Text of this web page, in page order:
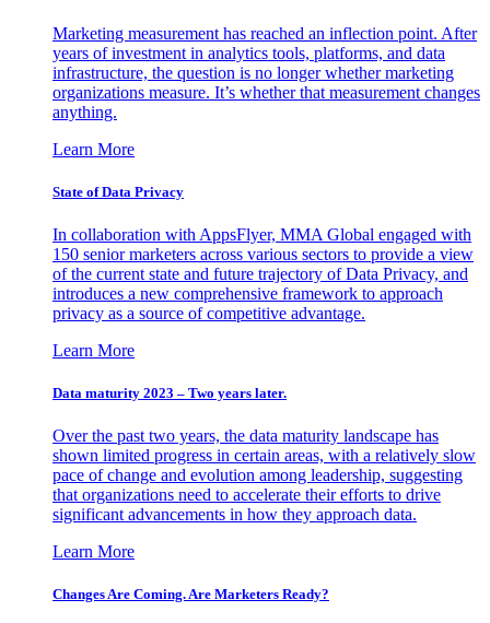
Marketing measurement has reached an inflection point. After
years of investment in analytics tools, platforms, and data
infrastructure, the question is no longer whether marketing
organizations measure. It’s whether that measurement changes
anything.
Learn More
State of Data Privacy
In collaboration with AppsFlyer, MMA Global engaged with
150 senior marketers across various sectors to provide a view
of the current state and future trajectory of Data Privacy, and
introduces a new comprehensive framework to approach
privacy as a source of competitive advantage.
Learn More
Data maturity 2023 – Two years later.
Over the past two years, the data maturity landscape has
shown limited progress in certain areas, with a relatively slow
pace of change and evolution among leadership, suggesting
that organizations need to accelerate their efforts to drive
significant advancements in how they approach data.
Learn More
Changes Are Coming. Are Marketers Ready?